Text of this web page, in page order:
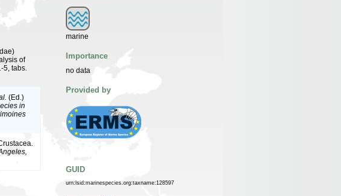
of
5, tabs.
(Ed.)
in
marine
Importance
no data
Provided by
GUID
urn:lsid:marinespecies.org:taxname:128597